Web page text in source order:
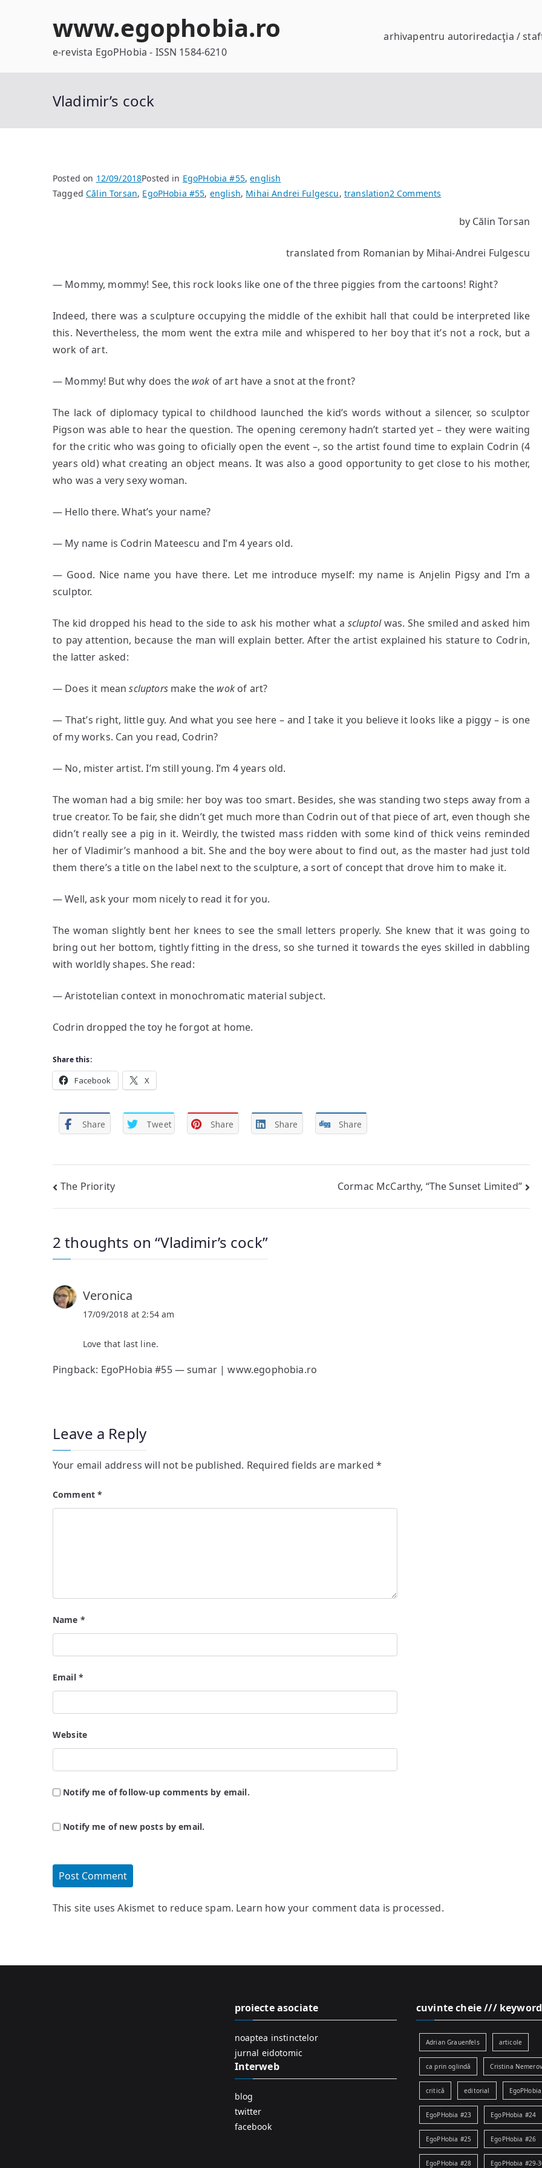
www.egophobia.ro
e-revista EgoPHobia - ISSN 1584-6210
arhivapentru autoriredacţia /
Vladimir’s cock
Posted on 12/09/2018Posted in EgoPHobia #55,english
TaggedCălin Torsan, EgoPHobia #55, english, Mihai Andrei Fulgescu, translation2 Comments
by Călin Torsan
translated from Romanian by Mihai-Andrei Fulgescu
― Mommy, mommy! See, this rock looks like one of the three piggies from the cartoons! Right?
Indeed, there was a sculpture occupying the middle of the exhibit hall that could be interpreted like
this. Nevertheless, the mom went the extra mile and whispered to her boy that it’s not a rock, but a
work of art.
― Mommy! But why does the wok of art have a snot at the front?
The lack of diplomacy typical to childhood launched the kid’s words without a silencer, so sculptor
Pigson was able to hear the question. The opening ceremony hadn’t started yet – they were waiting
for the critic who was going to oficially open the event –, so the artist found time to explain Codrin (4
years old) what creating an object means. It was also a good opportunity to get close to his mother,
who was a very sexy woman.
― Hello there. What’s your name?
― My name is Codrin Mateescu and I’m 4 years old.
― Good. Nice name you have there. Let me introduce myself: my name is Anjelin Pigsy and I’m a
sculptor.
The kid dropped his head to the side to ask his mother what a scluptolwas. She smiled and asked him
to pay attention, because the man will explain better. After the artist explained his stature to Codrin,
the latter asked:
― Does it meanscluptorsmake the wokof art?
― That’s right, little guy. And what you see here – and I take it you believe it looks like a piggy – is one
of my works. Can you read, Codrin?
― No, mister artist. I’m still young. I’m 4 years old.
The woman had a big smile: her boy was too smart. Besides, she was standing two steps away from a
true creator. To be fair, she didn’t get much more than Codrin out of that piece of art, even though she
didn’t really see a pig in it. Weirdly, the twisted mass ridden with some kind of thick veins reminded
her of Vladimir’s manhood a bit. She and the boy were about to find out, as the master had just told
them there’s a title on the label next to the sculpture, a sort of concept that drove him to make it.
― Well, ask your mom nicely to read it for you.
The woman slightly bent her knees to see the small letters properly. She knew that it was going to
bring out her bottom, tightly fitting in the dress, so she turned it towards the eyes skilled in dabbling
with worldly shapes. She read:
― Aristotelian context in monochromatic material subject.
Codrin dropped the toy he forgot at home.
Share this:
Facebook X
Share Tweet Share Share Share
Post
navigation
The Priority Cormac McCarthy, “The Sunset Limited”
2 thoughts on “Vladimir’s cock”
Veronica
17/09/2018 at 2:54 am
Love that last line.
Pingback: EgoPHobia #55 — sumar | www.egophobia.ro
Leave a Reply
Your email address will not be published. Required fields are marked*
Comment*
Name *
Email *
Website
Notify me of follow-up comments by email.
Notify me of new posts by email.
This site uses Akismet to reduce spam. Learn how your comment data is processed.
proiecte asociate
noaptea instinctelor
jurnal eidotomic
Interweb
blog
twitter
facebook
cuvinte cheie ///
Adrian Grauenfels articole
ca prin oglindă Cristina
critică editorial
EgoPHobia #23 EgoPHobia #24
EgoPHobia #25 EgoPHobia #26
EgoPHobia #28 EgoPHobia #29-